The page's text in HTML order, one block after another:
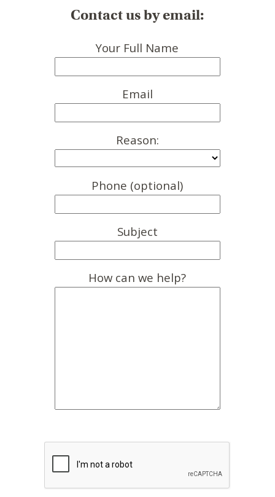
Contact us by email:
Your Full Name
Email
Reason:
Phone (optional)
Subject
How can we help?